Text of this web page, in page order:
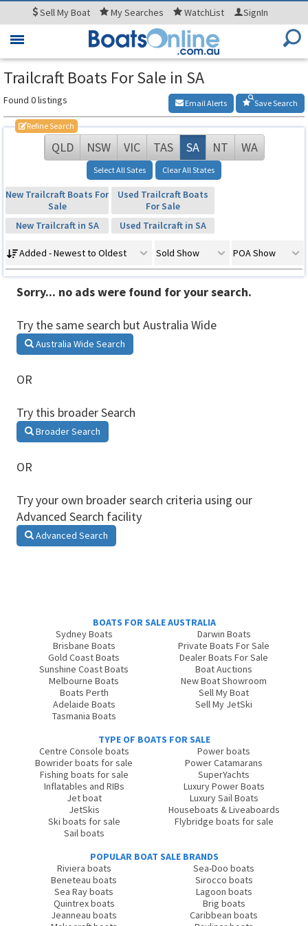
SellMy Boat MySearches WatchList SignIn
Toggle
Trailcraft Boats For Sale in SA
Found 0 listings Save Search
Email Alerts
Refine Search
QLD NSW VIC TAS SA NT WA
Select All Sates Clear All States
New Trailcraft Boats For
Sale
Used Trailcraft Boats
For Sale
New Trailcraft in SA
Used Trailcraft in SA
Added - Newest to Oldest Sold Show POA Show
Sorry... no ads were found for your search.
Try the same search but Australia Wide
Australia Wide Search
OR
Try this broader Search
Broader Search
OR
Try your own broader search criteria using our
Advanced Search facility
Advanced Search
BOATS FOR SALE AUSTRALIA
Sydney Boats
Brisbane Boats
Gold Coast Boats
Sunshine Coast Boats
Melbourne Boats
Boats Perth
Adelaide Boats
Tasmania Boats
Darwin Boats
Private Boats For Sale
Dealer Boats For Sale
Boat Auctions
New Boat Showroom
Sell My Boat
Sell My JetSki
TYPE OF BOATS FOR SALE
Centre Console boats
Bowrider boats for sale
Fishing boats for sale
Inflatables and RIBs
Jet boat
JetSkis
Ski boats for sale
Sail boats
Power boats
Power Catamarans
SuperYachts
Luxury Power Boats
Luxury Sail Boats
Houseboats & Liveaboards
Flybridge boats for sale
POPULAR BOAT SALE BRANDS
Riviera boats
Beneteau boats
Sea Ray boats
Quintrex boats
Jeanneau boats
Sea-Doo boats
Sirocco boats
Lagoon boats
Brig boats
Caribbean boats